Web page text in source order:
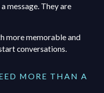
message. They are
more memorable and
conversations.
MORE THAN A